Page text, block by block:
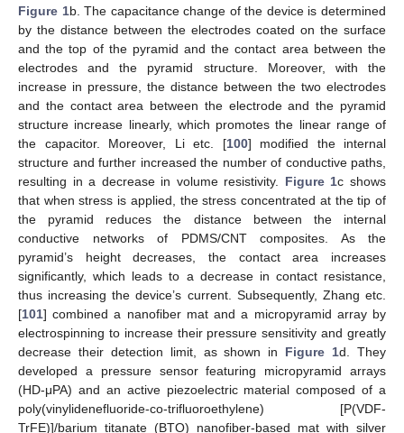
Figure 1b. The capacitance change of the device is determined
by the distance between the electrodes coated on the surface
and the top of the pyramid and the contact area between the
electrodes and the pyramid structure. Moreover, with the
increase in pressure, the distance between the two electrodes
and the contact area between the electrode and the pyramid
structure increase linearly, which promotes the linear range of
the capacitor. Moreover, Li etc. [100] modified the internal
structure and further increased the number of conductive paths,
resulting in a decrease in volume resistivity. Figure 1c shows
that when stress is applied, the stress concentrated at the tip of
the pyramid reduces the distance between the internal
conductive networks of PDMS/CNT composites. As the
pyramid’s height decreases, the contact area increases
significantly, which leads to a decrease in contact resistance,
thus increasing the device’s current. Subsequently, Zhang etc.
[101] combined a nanofiber mat and a micropyramid array by
electrospinning to increase their pressure sensitivity and greatly
decrease their detection limit, as shown in Figure 1d. They
developed a pressure sensor featuring micropyramid arrays
(HD-μPA) and an active piezoelectric material composed of a
poly(vinylidenefluoride-co-trifluoroethylene) [P(VDF-
TrFE)]/barium titanate (BTO) nanofiber-based mat with silver